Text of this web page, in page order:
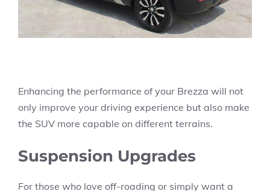
Enhancing the performance of your Brezza will not
only improve your driving experience but also make
the SUV more capable on different terrains.
Suspension Upgrades
For those who love off-roading or simply want a